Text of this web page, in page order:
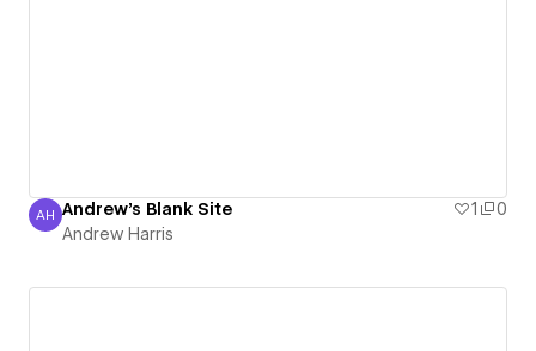
Andrew Harris
AH Andrew's Blank Site 1
0
Andrew Harris